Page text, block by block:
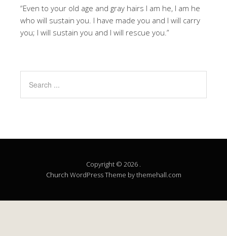
“Even to your old age and gray hairs I am he, I am he
who will sustain you. I have made you and I will carry
you; I will sustain you and I will rescue you.”
Copyright © 2026 .
Church WordPress Theme by themehall.com